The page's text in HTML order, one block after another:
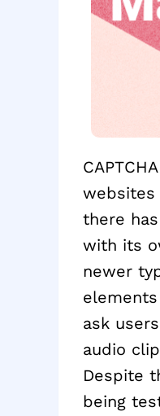
websites
there
with its
newer
ask
audio
Despite
being